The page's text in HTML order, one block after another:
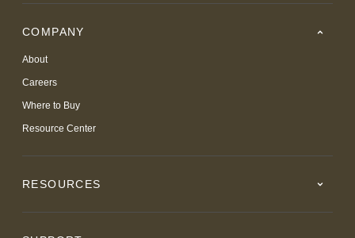
COMPANY
About
Careers
Where to Buy
Resource Center
RESOURCES